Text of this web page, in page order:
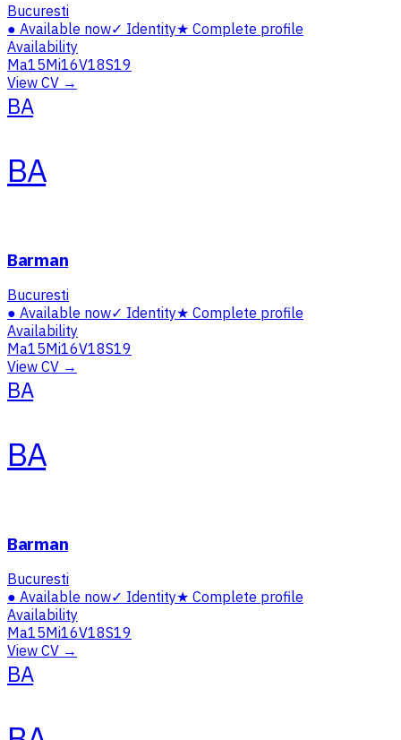
Bucuresti
● Available now✓ Identity★ Complete profile
Availability
Ma15Mi16V18S19
View CV →
BA
BA
Barman
Bucuresti
● Available now✓ Identity★ Complete profile
Availability
Ma15Mi16V18S19
View CV →
BA
BA
Barman
Bucuresti
● Available now✓ Identity★ Complete profile
Availability
Ma15Mi16V18S19
View CV →
BA